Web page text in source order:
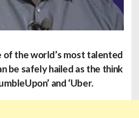
of the world’s most talented
be safely hailed as the think
and ‘Uber.